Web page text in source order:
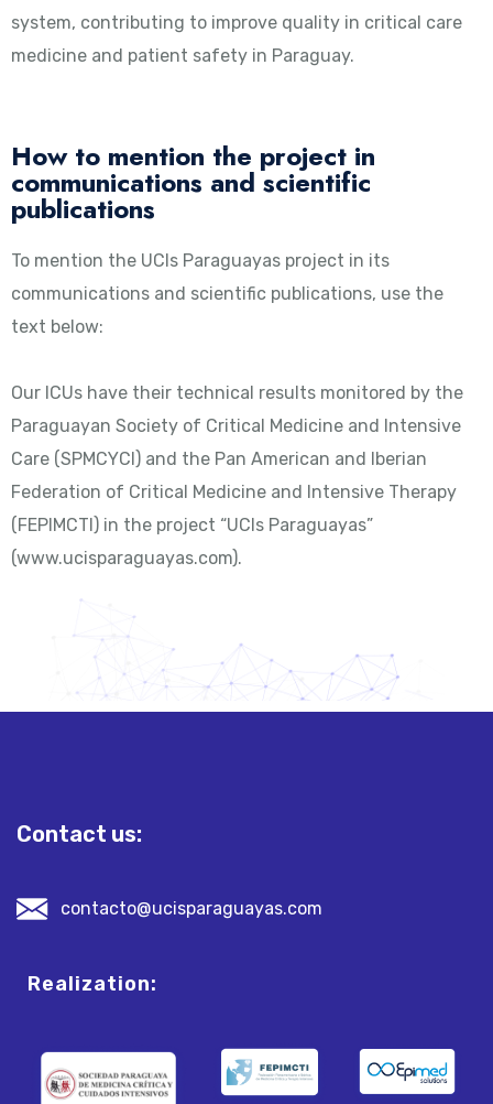
system, contributing to improve quality in critical care
medicine and patient safety in Paraguay.
How to mention the project in
communications and scientific
publications
To mention the UCIs Paraguayas project in its
communications and scientific publications, use the
text below:
Our ICUs have their technical results monitored by the
Paraguayan Society of Critical Medicine and Intensive
Care (SPMCYCI) and the Pan American and Iberian
Federation of Critical Medicine and Intensive Therapy
(FEPIMCTI) in the project “UCIs Paraguayas”
(www.ucisparaguayas.com).
Contact us:
contacto@ucisparaguayas.com
Realization: